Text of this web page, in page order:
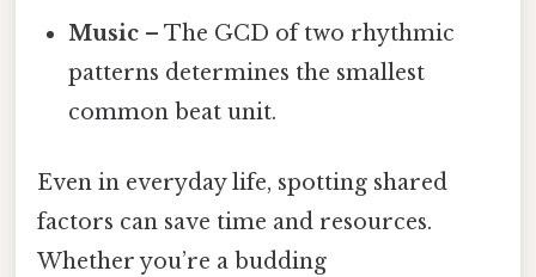
Music – The GCD of two rhythmic
patterns determines the smallest
common beat unit.
Even in everyday life, spotting shared
factors can save time and resources.
Whether you’re a budding